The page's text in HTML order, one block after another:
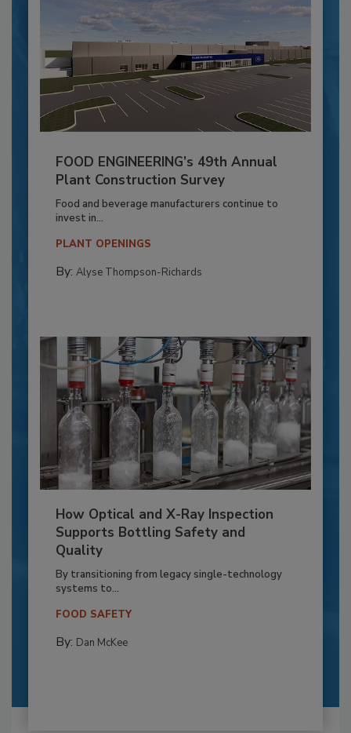
FOOD ENGINEERING’s 49th Annual
Plant Construction Survey
Food and beverage manufacturers continue to
invest in...
PLANT OPENINGS
By: Alyse Thompson-Richards
How Optical and X-Ray Inspection
Supports Bottling Safety and
Quality
By transitioning from legacy single-technology
systems to...
FOOD SAFETY
By: Dan McKee